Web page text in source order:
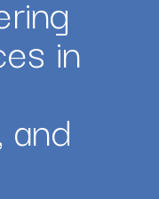
in
and